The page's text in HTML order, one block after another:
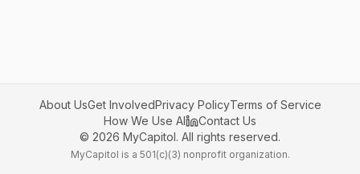
About UsGet InvolvedPrivacy PolicyTerms of Service
How We Use AI
Contact Us
© 2026 MyCapitol. All rights reserved.
MyCapitol is a 501(c)(3) nonprofit organization.